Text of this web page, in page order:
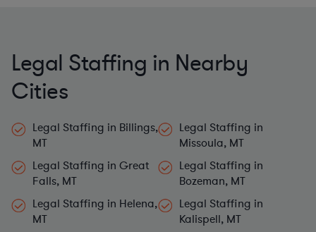
Legal Staffing in Nearby
Cities
Legal Staffing in Billings,
MT
Legal Staffing in
Missoula, MT
Legal Staffing in Great
Falls, MT
Legal Staffing in
Bozeman, MT
Legal Staffing in Helena,
MT
Legal Staffing in
Kalispell, MT